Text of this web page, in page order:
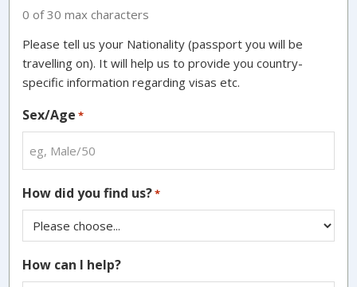
0 of 30 max characters
Please tell us your Nationality (passport you will be
travelling on). It will help us to provide you country-
specific information regarding visas etc.
Sex/Age *
How did you find us?*
How can I help?